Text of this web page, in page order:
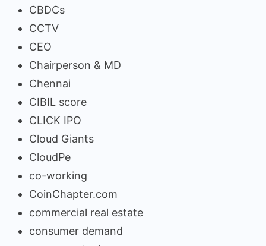
CBDCs
CCTV
CEO
Chairperson & MD
Chennai
CIBIL score
CLICK IPO
Cloud Giants
CloudPe
co-working
CoinChapter.com
commercial real estate
consumer demand